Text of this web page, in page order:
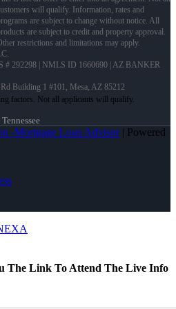
will qualify. Information, rates and
are subject to change without notice. All
are subject to credit and property approval.
restrictions and limitations may apply.
# 292298 | NMLS ID 1660690 | AZ BANKER
Building 1 #101, Mesa, AZ 85212
-Mortgage Loan Advisor| Powered
The Link To Attend The Live Info